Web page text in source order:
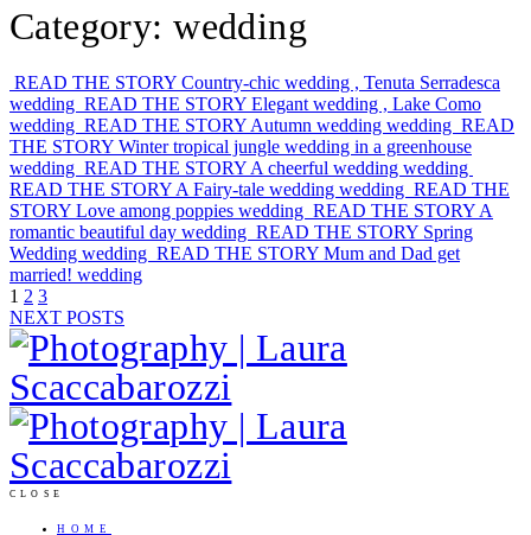
Category: wedding
READ THE STORY Country-chic wedding , Tenuta Serradesca
wedding READ THE STORY Elegant wedding , Lake Como
wedding READ THE STORY Autumn wedding wedding READ
THE STORY Winter tropical jungle wedding in a greenhouse
wedding READ THE STORY A cheerful wedding wedding
READ THE STORY A Fairy-tale wedding wedding READ THE
STORY Love among poppies wedding READ THE STORY A
romantic beautiful day wedding READ THE STORY Spring
Wedding wedding READ THE STORY Mum and Dad get
married! wedding
1 2 3
NEXT POSTS
CLOSE
HOME